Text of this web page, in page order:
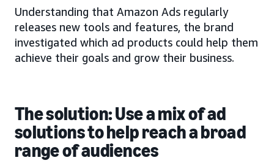
Understanding that Amazon Ads regularly
releases new tools and features, the brand
investigated which ad products could help them
achieve their goals and grow their business.
The solution: Use a mix of ad
solutions to help reach a broad
range of audiences